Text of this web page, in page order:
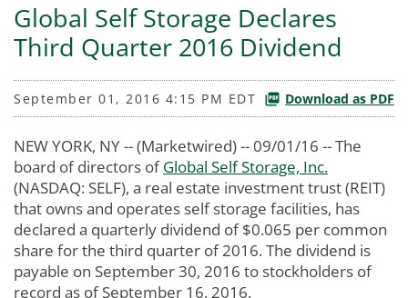
Global Self Storage Declares
Third Quarter 2016 Dividend
September 01, 2016 4:15 PM EDT Download as PDF
NEW YORK, NY -- (Marketwired) -- 09/01/16 --The
board of directors ofGlobal Self Storage, Inc.
(NASDAQ: SELF), a real estate investment trust (REIT)
that owns and operates self storage facilities, has
declared a quarterly dividend of $0.065 per common
share for the third quarter of 2016. The dividend is
payable on September 30, 2016 to stockholders of
record as of September 16, 2016.